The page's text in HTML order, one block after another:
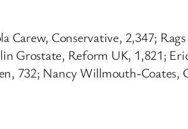
Carew, Conservative, 2,347;
Grostate, Reform UK, 1,821;
732; Nancy Willmouth-